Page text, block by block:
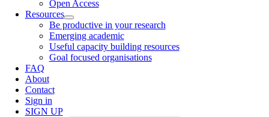
Open Access
Resources
Be productive in your research
Emerging academic
Useful capacity building resources
Goal focused organisations
FAQ
About
Contact
Sign in
SIGN UP